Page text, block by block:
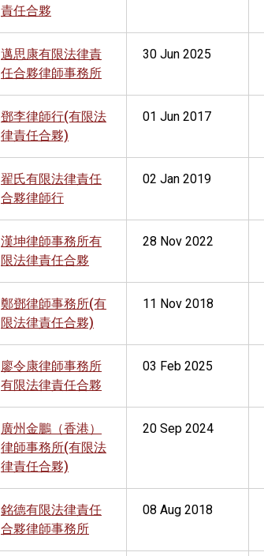
責任合夥
邁思康有限法律責
任合夥律師事務所
30 Jun 2025
鄧李律師行(有限法
律責任合夥)
01 Jun 2017
翟氏有限法律責任
合夥律師行
02 Jan 2019
漢坤律師事務所有
限法律責任合夥
28 Nov 2022
鄭鄧律師事務所(有
限法律責任合夥)
11 Nov 2018
廖令康律師事務所
有限法律責任合夥
03 Feb 2025
廣州金鵬（香港）
律師事務所(有限法
律責任合夥)
20 Sep 2024
銘德有限法律責任
合夥律師事務所
08 Aug 2018